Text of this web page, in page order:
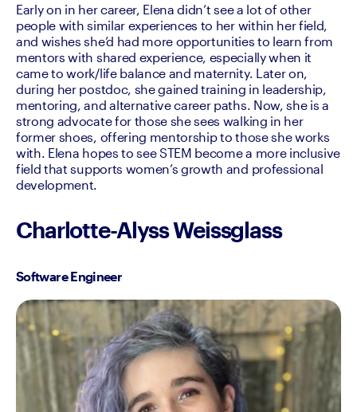
Early on in her career, Elena didn’t see a lot of other
people with similar experiences to her within her field,
and wishes she’d had more opportunities to learn from
mentors with shared experience, especially when it
came to work/life balance and maternity. Later on,
during her postdoc, she gained training in leadership,
mentoring, and alternative career paths. Now, she is a
strong advocate for those she sees walking in her
former shoes, offering mentorship to those she works
with. Elena hopes to see STEM become a more inclusive
field that supports women’s growth and professional
development.
Charlotte-Alyss Weissglass
Software Engineer